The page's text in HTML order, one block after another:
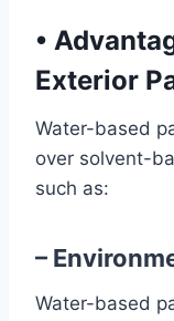
•
Exterior
Water-based
over solvent-
such as:
–
Water-based